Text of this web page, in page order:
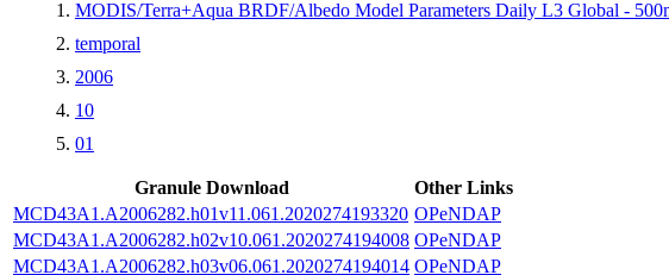
MODIS/Terra+Aqua BRDF/Albedo Model Parameters Daily L3 Global -
temporal
2006
10
01
Granule Download
Other Links
MCD43A1.A2006282.h01v11.061.2020274193320 OPeNDAP
MCD43A1.A2006282.h02v10.061.2020274194008 OPeNDAP
MCD43A1.A2006282.h03v06.061.2020274194014 OPeNDAP